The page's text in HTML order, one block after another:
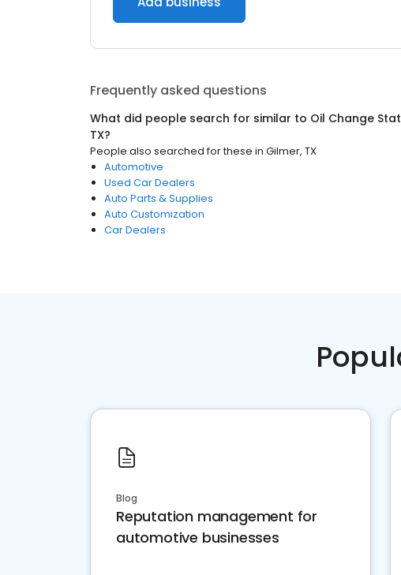
Frequently asked questions
What did people search for similar to Oil Change
TX?
People also searched for these in Gilmer, TX
Automotive
Used Car Dealers
Auto Parts & Supplies
Auto Customization
Car Dealers
Blog
Reputation management for
automotive businesses